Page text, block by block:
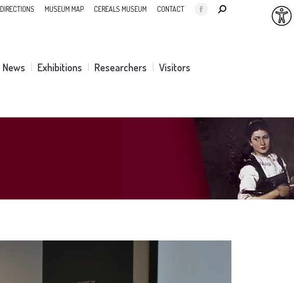
DIRECTIONS MUSEUM MAP CEREALS MUSEUM CONTACT
Facebook
SEARCH:
News Exhibitions Researchers Visitors